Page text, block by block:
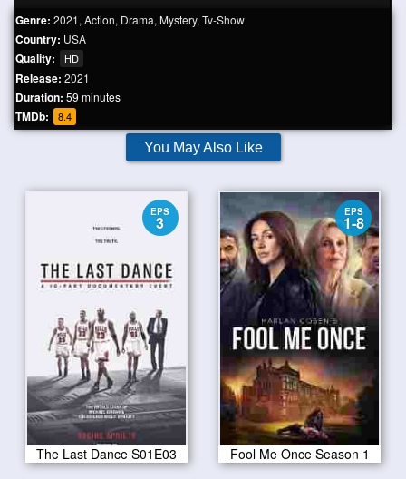
Genre: 2021, Action, Drama, Mystery, Tv-Show
Country: USA
Quality: HD
Release: 2021
Duration: 59 minutes
TMDb: 8.4
You May Also Like
EPS
3
The Last Dance S01E03
EPS
1-8
Fool Me Once Season 1